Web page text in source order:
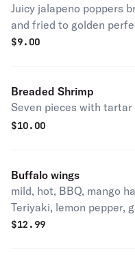
Juicy jalapeno poppers
and fried to golden
$9.00
Breaded Shrimp
Seven pieces with
$10.00
Buffalo wings
mild, hot, BBQ, mango
Teriyaki, lemon pepper,
blue cheese
$12.99